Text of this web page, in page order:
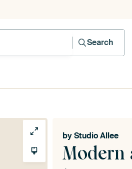
Search
Modern
byStudio Allee